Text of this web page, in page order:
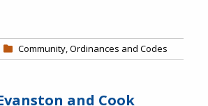
Community,Ordinances and Codes
and Cook